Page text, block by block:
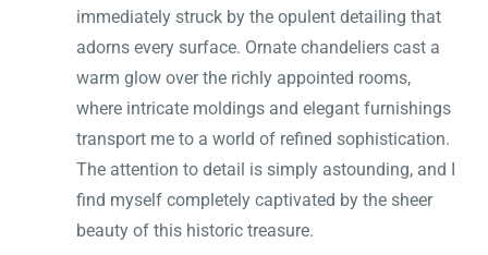
immediately struck by the opulent detailing that
adorns every surface. Ornate chandeliers cast a
warm glow over the richly appointed rooms,
where intricate moldings and elegant furnishings
transport me to a world of refined sophistication.
The attention to detail is simply astounding, and I
find myself completely captivated by the sheer
beauty of this historic treasure.